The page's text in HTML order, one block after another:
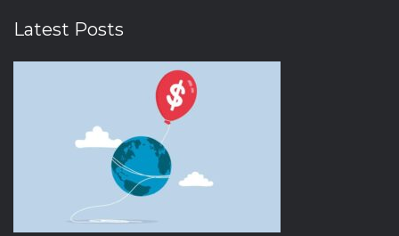
Latest Posts